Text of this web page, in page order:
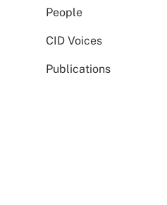
People
CID Voices
Publications